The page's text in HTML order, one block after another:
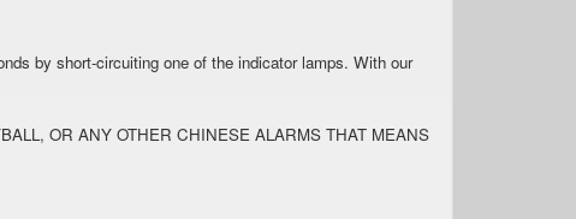
by short-circuiting one of the indicator lamps. With our
OR ANY OTHER CHINESE ALARMS THAT MEANS